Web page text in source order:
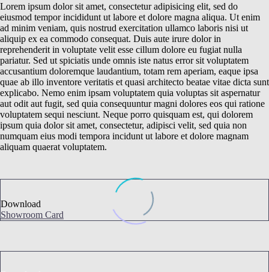
Lorem ipsum dolor sit amet, consectetur adipisicing elit, sed do
eiusmod tempor incididunt ut labore et dolore magna aliqua. Ut enim
ad minim veniam, quis nostrud exercitation ullamco laboris nisi ut
aliquip ex ea commodo consequat. Duis aute irure dolor in
reprehenderit in voluptate velit esse cillum dolore eu fugiat nulla
pariatur. Sed ut spiciatis unde omnis iste natus error sit voluptatem
accusantium doloremque laudantium, totam rem aperiam, eaque ipsa
quae ab illo inventore veritatis et quasi architecto beatae vitae dicta sunt
explicabo. Nemo enim ipsam voluptatem quia voluptas sit aspernatur
aut odit aut fugit, sed quia consequuntur magni dolores eos qui ratione
voluptatem sequi nesciunt. Neque porro quisquam est, qui dolorem
ipsum quia dolor sit amet, consectetur, adipisci velit, sed quia non
numquam eius modi tempora incidunt ut labore et dolore magnam
aliquam quaerat voluptatem.
Download
Showroom Card